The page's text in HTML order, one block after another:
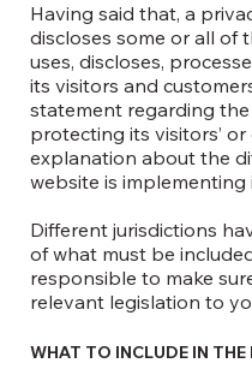
Having said that, a
discloses some or all of
uses, discloses,
its visitors and
statement regarding the
protecting its visitors’ or
explanation about the
website is
Different jurisdictions
of what must be
responsible to make
relevant legislation to
WHAT TO INCLUDE IN THE